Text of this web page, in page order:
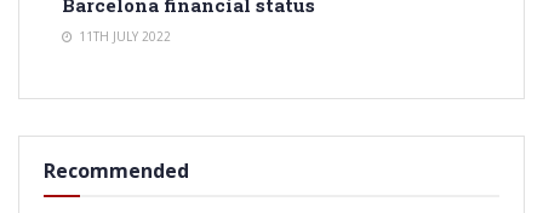
Barcelona financial status
11TH JULY 2022
Recommended